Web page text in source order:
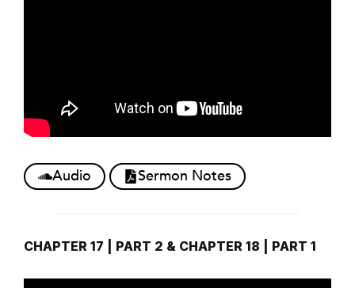
Audio Sermon Notes
CHAPTER 17 | PART 2 & CHAPTER 18 | PART 1